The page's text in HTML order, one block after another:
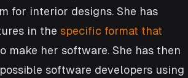
for interior designs. She has
in the specific format that
make her software. She has then
software developers using